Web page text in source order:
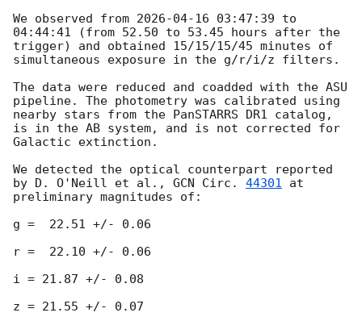
We observed from 2026-04-16 03:47:39 to
04:44:41 (from 52.50 to 53.45 hours after the
trigger) and obtained 15/15/15/45 minutes of
simultaneous exposure in the g/r/i/z filters.
The data were reduced and coadded with the ASU
pipeline. The photometry was calibrated using
nearby stars from the PanSTARRS DR1 catalog,
is in the AB system, and is not corrected for
Galactic extinction.
We detected the optical counterpart reported
by D. O'Neill et al., GCN Circ. 44301 at
preliminary magnitudes of:
g =  22.51 +/- 0.06
r =  22.10 +/- 0.06
i = 21.87 +/- 0.08
z = 21.55 +/- 0.07